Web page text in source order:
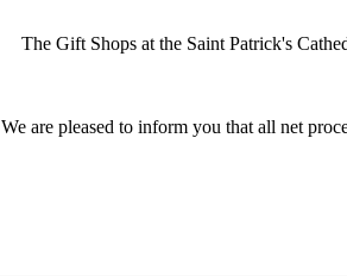
The Gift Shops at the Saint Patrick's
We are pleased to inform you that all net